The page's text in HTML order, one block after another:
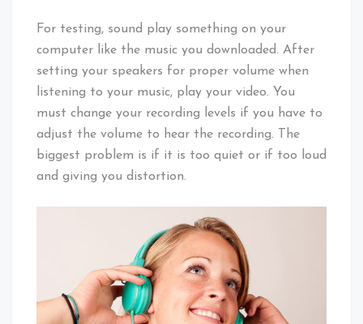
For testing, sound play something on your
computer like the music you downloaded. After
setting your speakers for proper volume when
listening to your music, play your video. You
must change your recording levels if you have to
adjust the volume to hear the recording. The
biggest problem is if it is too quiet or if too loud
and giving you distortion.